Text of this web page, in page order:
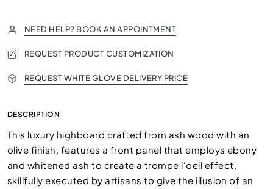
NEED HELP? BOOK AN APPOINTMENT
REQUEST PRODUCT CUSTOMIZATION
REQUEST WHITE GLOVE DELIVERY PRICE
DESCRIPTION
This luxury highboard crafted from ash wood with an
olive finish, features a front panel that employs ebony
and whitened ash to create a trompe l'oeil effect,
skillfully executed by artisans to give the illusion of an